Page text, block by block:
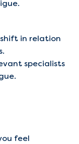
in relation
specialists
feel